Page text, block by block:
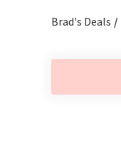
Brad's Deals